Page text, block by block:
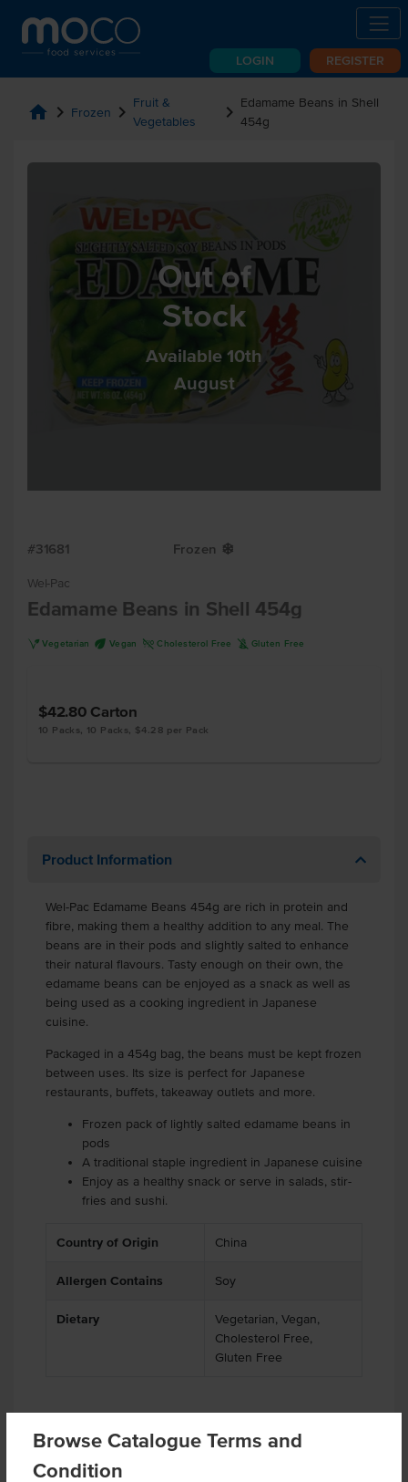
LOGIN REGISTER
Browse Catalogue Terms and
Condition
home chevron_right Frozen chevron_right Fruit &
Vegetables
chevron_right Edamame Beans in Shell
454g
Out of
Stock
Available 10th
August
#31681 Frozen Y
Wel-Pac
Edamame Beans in Shell 454g
V Vegetarian U Vegan H Cholesterol Free K Gluten Free
$42.80 Carton
10 Packs, 10 Packs, $4.28 per Pack
Product Information
Wel-Pac Edamame Beans 454g are rich in protein and
fibre, making them a healthy addition to any meal. The
beans are in their pods and slightly salted to enhance
their natural flavours. Tasty enough on their own, the
edamame beans can be enjoyed as a snack as well as
being used as a cooking ingredient in Japanese
cuisine.
Packaged in a 454g bag, the beans must be kept frozen
between uses. Its size is perfect for Japanese
restaurants, buffets, takeaway outlets and more.
Frozen pack of lightly salted edamame beans in
pods
A traditional staple ingredient in Japanese cuisine
Enjoy as a healthy snack or serve in salads, stir-
fries and sushi.
Country of Origin China
Allergen Contains Soy
Dietary
Vegetarian, Vegan,
Cholesterol Free,
Gluten Free
Product Downloads